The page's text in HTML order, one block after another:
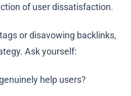
of user dissatisfaction.
or disavowing backlinks,
Ask yourself:
help users?